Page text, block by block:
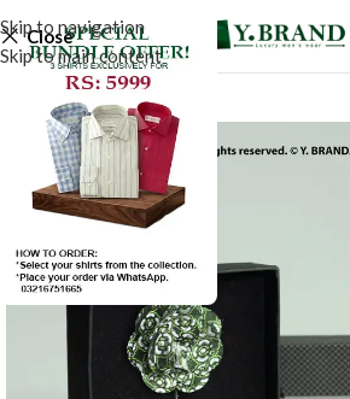
Skip to navigation
Skip to main content
Close